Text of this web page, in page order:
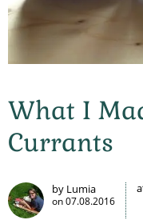
What I
Currants
by Lumia
on 07.08.2016